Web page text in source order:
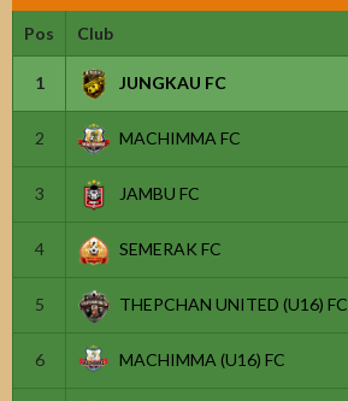
Pos Club
1 JUNGKAU FC
2 MACHIMMA FC
3 JAMBU FC
4 SEMERAK FC
5 THEPCHAN UNITED (U16) FC
6 MACHIMMA (U16) FC